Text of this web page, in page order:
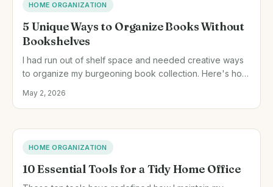
HOME ORGANIZATION
5 Unique Ways to Organize Books Without
Bookshelves
I had run out of shelf space and needed creative ways
to organize my burgeoning book collection. Here's how
May 2, 2026
HOME ORGANIZATION
10 Essential Tools for a Tidy Home Office